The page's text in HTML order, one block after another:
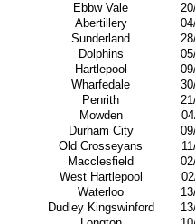
Ebbw Vale
Abertillery
Sunderland
Dolphins
Hartlepool
Wharfedale
Penrith
Mowden
Durham City
Old Crosseyans
Macclesfield
West Hartlepool
Waterloo
Dudley Kingswinford